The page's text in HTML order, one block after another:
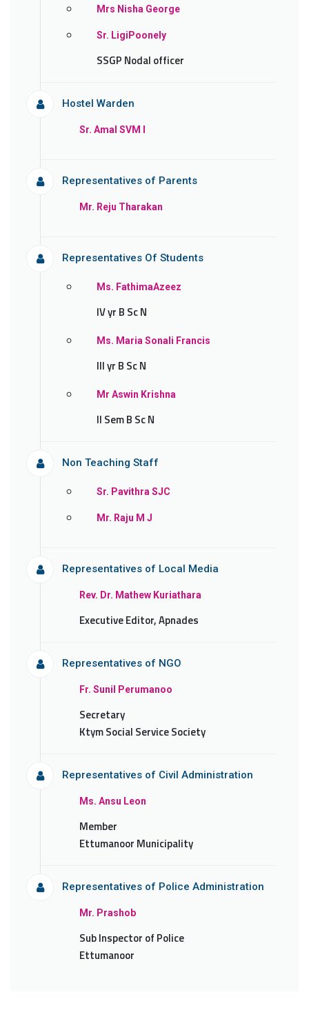
Mrs Nisha George
Sr. LigiPoonely
SSGP Nodal officer
Hostel Warden
Sr. Amal SVM l
Representatives of Parents
Mr. Reju Tharakan
Representatives Of Students
Ms. FathimaAzeez
IV yr B Sc N
Ms. Maria Sonali Francis
III yr B Sc N
Mr Aswin Krishna
II Sem B Sc N
Non Teaching Staff
Sr. Pavithra SJC
Mr. Raju M J
Representatives of Local Media
Rev. Dr. Mathew Kuriathara
Executive Editor, Apnades
Representatives of NGO
Fr. Sunil Perumanoo
Secretary
Ktym Social Service Society
Representatives of Civil Administration
Ms. Ansu Leon
Member
Ettumanoor Municipality
Representatives of Police Administration
Mr. Prashob
Sub Inspector of Police
Ettumanoor